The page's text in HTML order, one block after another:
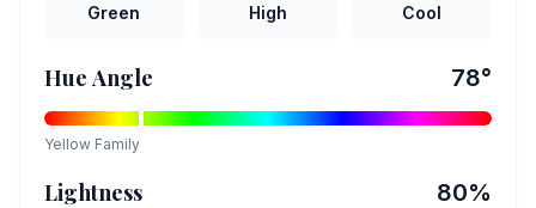
Green High Cool
Hue Angle 78°
Yellow Family
Lightness 80%